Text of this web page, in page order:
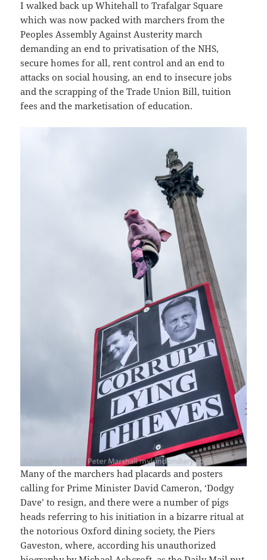
I walked back up Whitehall to Trafalgar Square
which was now packed with marchers from the
Peoples Assembly Against Austerity march
demanding an end to privatisation of the NHS,
secure homes for all, rent control and an end to
attacks on social housing, an end to insecure jobs
and the scrapping of the Trade Union Bill, tuition
fees and the marketisation of education.
Many of the marchers had placards and posters
calling for Prime Minister David Cameron, ‘Dodgy
Dave’ to resign, and there were a number of pigs
heads referring to his initiation in a bizarre ritual at
the notorious Oxford dining society, the Piers
Gaveston, where, according his unauthorized